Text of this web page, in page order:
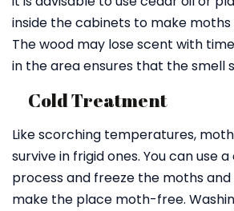
inside the cabinets to make
The wood may lose scent with
in the area ensures that the smell
Cold Treatment
Like scorching temperatures,
survive in frigid ones. You can use
process and freeze the moths
make the place moth-free.